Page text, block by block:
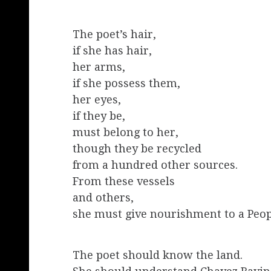
The poet’s hair,
if she has hair,
her arms,
if she possess them,
her eyes,
if they be,
must belong to her,
though they be recycled
from a hundred other sources.
From these vessels
and others,
she must give nourishment to a
The poet should know the land.